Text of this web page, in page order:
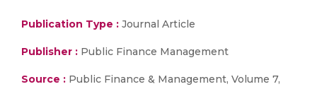
Publication Type : Journal Article
Publisher : Public Finance Management
Source : Public Finance & Management, Volume 7,